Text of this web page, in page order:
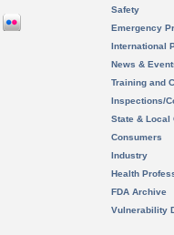
Safety
Emergency
International
News &
Training and
Inspections/
State & Local
Consumers
Industry
Health
FDA Archive
Vulnerability